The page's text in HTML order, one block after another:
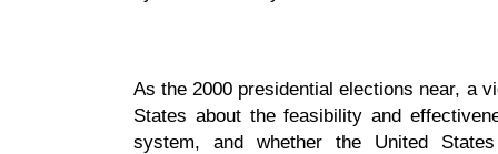
As the 2000 presidential elections near, a
States about the feasibility and
system, and whether the United